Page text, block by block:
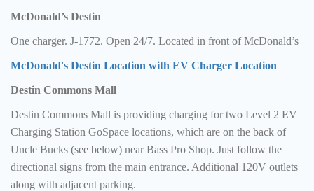
McDonald’s Destin
One charger. J-1772. Open 24/7. Located in front of McDonald’s
McDonald's Destin Location with EV Charger Location
Destin Commons Mall
Destin Commons Mall is providing charging for two Level 2 EV
Charging Station GoSpace locations, which are on the back of
Uncle Bucks (see below) near Bass Pro Shop. Just follow the
directional signs from the main entrance. Additional 120V outlets
along with adjacent parking.